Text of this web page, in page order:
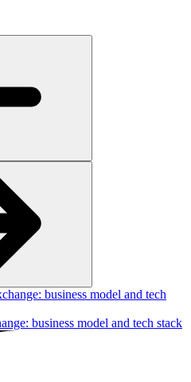
business model and tech stack